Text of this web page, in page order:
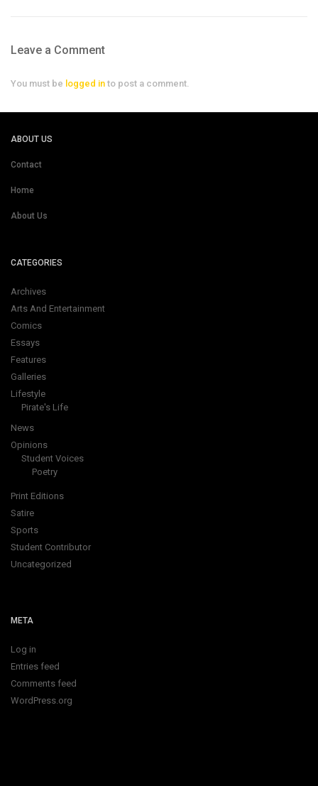
Leave a Comment
You must be logged in to post a comment.
ABOUT US
Contact
Home
About Us
CATEGORIES
Archives
Arts And Entertainment
Comics
Essays
Features
Galleries
Lifestyle
Pirate's Life
News
Opinions
Student Voices
Poetry
Print Editions
Satire
Sports
Student Contributor
Uncategorized
META
Log in
Entries feed
Comments feed
WordPress.org